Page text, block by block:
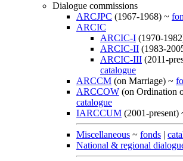
Dialogue commissions
ARCJPC (1967-1968) ~
ARCIC
ARCIC-I (1970-
ARCIC-II (1983-
ARCIC-III (2011-
catalogue
ARCCM (on Marriage) ~
ARCCOW (on Ordination
catalogue
IARCCUM (2001-present)
Miscellaneous ~ fonds |
National & regional